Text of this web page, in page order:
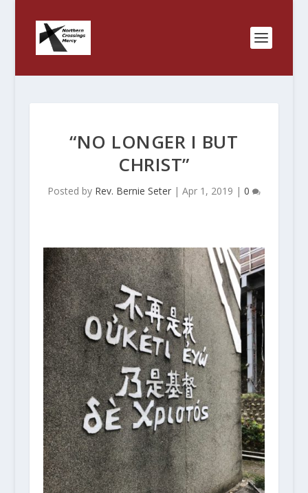
“NO LONGER I BUT
CHRIST”
Posted by Rev. Bernie Seter| Apr 1, 2019 | 0